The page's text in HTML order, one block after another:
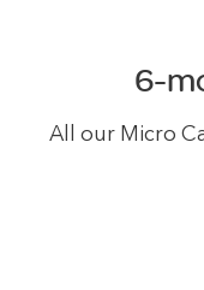
6-
All our Micro